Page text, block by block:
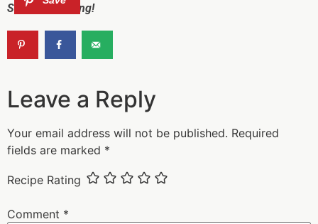
Sharing is caring!
Leave a Reply
Your email address will not be published. Required
fields are marked *
Recipe Rating
Comment *